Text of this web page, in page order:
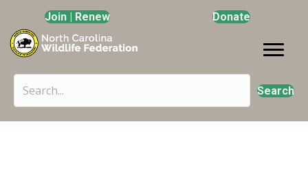
Join | Renew Donate
Search